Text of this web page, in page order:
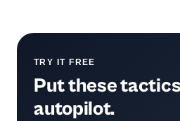
TRY IT FREE
Put these
autopilot.